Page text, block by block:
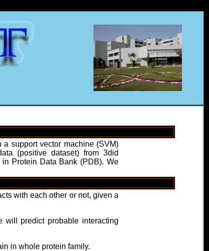
a support vector machine (SVM)
(positive dataset) from 3did
Protein Data Bank (PDB). We
with each other or not, given a
predict probable interacting
in whole protein family.